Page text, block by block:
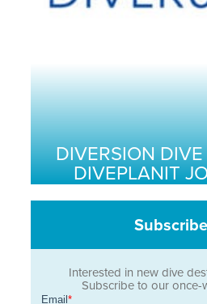
DIVERSION
DIVEPLANIT
Interested in new dive
Subscribe to our once-